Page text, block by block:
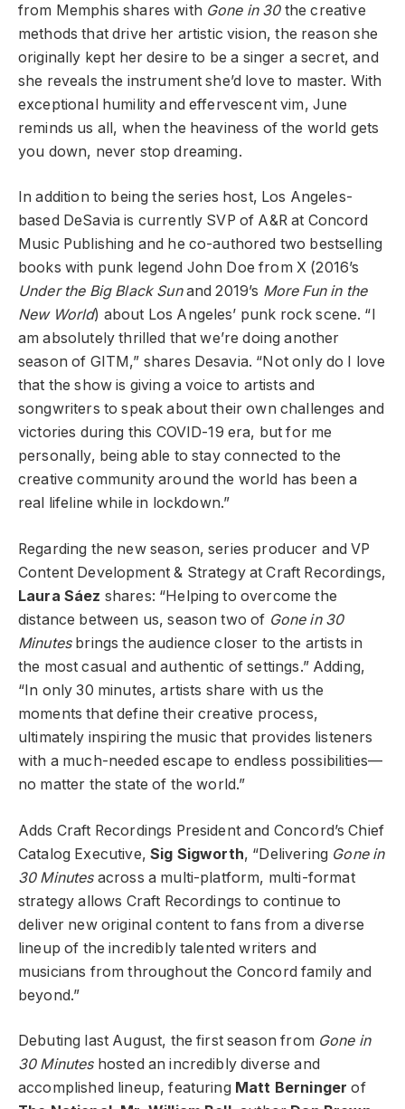
from Memphis shares with Gone in 30 the creative
methods that drive her artistic vision, the reason she
originally kept her desire to be a singer a secret, and
she reveals the instrument she’d love to master. With
exceptional humility and effervescent vim, June
reminds us all, when the heaviness of the world gets
you down, never stop dreaming.
In addition to being the series host, Los Angeles-
based DeSavia is currently SVP of A&R at Concord
Music Publishing and he co-authored two bestselling
books with punk legend John Doe from X (2016’s
Under the Big Black Sunand 2019’s More Fun in the
New World) about Los Angeles’ punk rock scene. “I
am absolutely thrilled that we’re doing another
season of GITM,” shares Desavia. “Not only do I love
that the show is giving a voice to artists and
songwriters to speak about their own challenges and
victories during this COVID-19 era, but for me
personally, being able to stay connected to the
creative community around the world has been a
real lifeline while in lockdown.”
Regarding the new season, series producer and VP
Content Development & Strategy at Craft Recordings,
Laura Sáez shares: “Helping to overcome the
distance between us, season two of Gone in 30
Minutesbrings the audience closer to the artists in
the most casual and authentic of settings.” Adding,
“In only 30 minutes, artists share with us the
moments that define their creative process,
ultimately inspiring the music that provides listeners
with a much-needed escape to endless possibilities—
no matter the state of the world.”
Adds Craft Recordings President and Concord’s Chief
Catalog Executive,Sig Sigworth, “Delivering Gone in
30 Minutes across a multi-platform, multi-format
strategy allows Craft Recordings to continue to
deliver new original content to fans from a diverse
lineup of the incredibly talented writers and
musicians from throughout the Concord family and
beyond.”
Debuting last August, the first season from Gone in
30 Minuteshosted an incredibly diverse and
accomplished lineup, featuring Matt Berninger of